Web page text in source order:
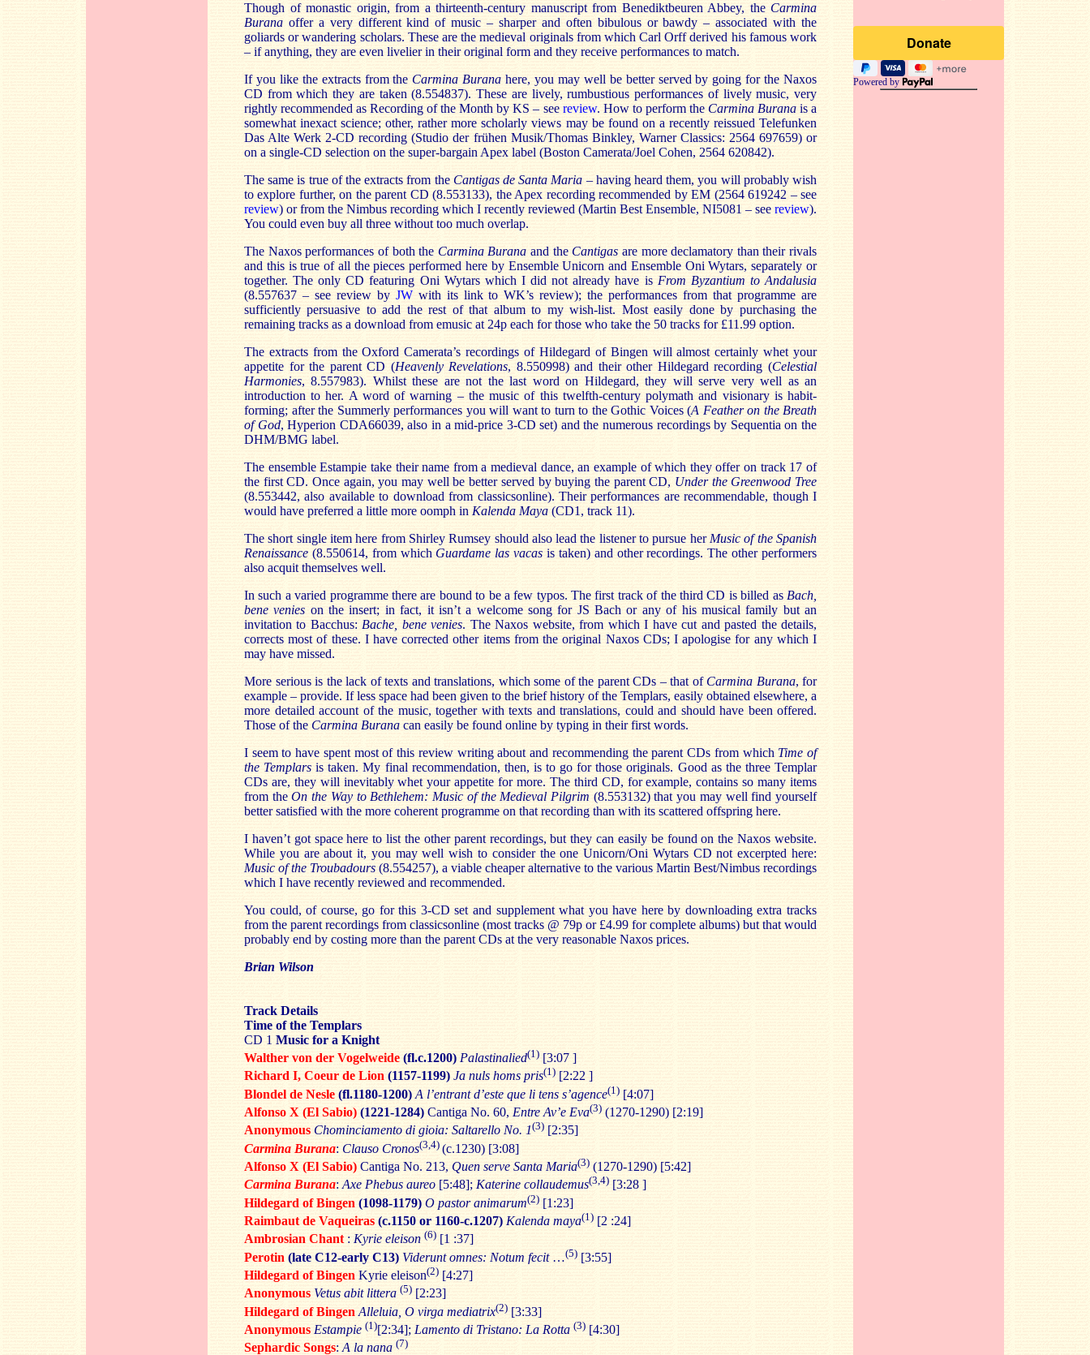
Though of monastic origin, from a thirteenth-century manuscript from Benediktbeuren Abbey, the Carmina
Burana offer a very different kind of music – sharper and often bibulous or bawdy – associated with the
goliards or wandering scholars. These are the medieval originals from which Carl Orff derived his famous work
– if anything, they are even livelier in their original form and they receive performances to match.
If you like the extracts from the Carmina Burana here, you may well be better served by going for the Naxos
CD from which they are taken (8.554837). These are lively, rumbustious performances of lively music, very
rightly recommended as Recording of the Month by KS – see review. How to perform the Carmina Buranais a
somewhat inexact science; other, rather more scholarly views may be found on a recently reissued Telefunken
Das Alte Werk 2-CD recording (Studio der frühen Musik/Thomas Binkley, Warner Classics: 2564 697659) or
on a single-CD selection on the super-bargain Apex label (Boston Camerata/Joel Cohen, 2564 620842).
The same is true of the extracts from the Cantigas de Santa Maria – having heard them, you will probably wish
to explore further, on the parent CD (8.553133), the Apex recording recommended by EM (2564 619242 – see
review) or from the Nimbus recording which I recently reviewed (Martin Best Ensemble, NI5081 – see review).
You could even buy all three without too much overlap.
The Naxos performances of both the Carmina Burana and the Cantigas are more declamatory than their rivals
and this is true of all the pieces performed here by Ensemble Unicorn and Ensemble Oni Wytars, separately or
together. The only CD featuring Oni Wytars which I did not already have is From Byzantium to Andalusia
(8.557637 – see review by JWwith its link to WK’s review); the performances from that programme are
sufficiently persuasive to add the rest of that album to my wish-list. Most easily done by purchasing the
remaining tracks as a download from emusic at 24p each for those who take the 50 tracks for £11.99 option.
The extracts from the Oxford Camerata’s recordings of Hildegard of Bingen will almost certainly whet your
appetite for the parent CD (Heavenly Revelations, 8.550998) and their other Hildegard recording (Celestial
Harmonies, 8.557983). Whilst these are not the last word on Hildegard, they will serve very well as an
introduction to her. A word of warning – the music of this twelfth-century polymath and visionary is habit-
forming; after the Summerly performances you will want to turn to the Gothic Voices (A Feather on the Breath
of God, Hyperion CDA66039, also in a mid-price 3-CD set) and the numerous recordings by Sequentia on the
DHM/BMG label.
The ensemble Estampie take their name from a medieval dance, an example of which they offer on track 17 of
the first CD. Once again, you may well be better served by buying the parent CD, Under the Greenwood Tree
(8.553442, also available to download from classicsonline). Their performances are recommendable, though I
would have preferred a little more oomph in Kalenda Maya (CD1, track 11).
The short single item here from Shirley Rumsey should also lead the listener to pursue her Music of the Spanish
Renaissance (8.550614, from which Guardame las vacas is taken) and other recordings. The other performers
also acquit themselves well.
In such a varied programme there are bound to be a few typos. The first track of the third CD is billed as Bach,
bene venies on the insert; in fact, it isn’t a welcome song for JS Bach or any of his musical family but an
invitation to Bacchus: Bache, bene venies. The Naxos website, from which I have cut and pasted the details,
corrects most of these. I have corrected other items from the original Naxos CDs; I apologise for any which I
may have missed.
More serious is the lack of texts and translations, which some of the parent CDs – that ofCarmina Burana, for
example – provide. If less space had been given to the brief history of the Templars, easily obtained elsewhere, a
more detailed account of the music, together with texts and translations, could and should have been offered.
Those of the Carmina Burana can easily be found online by typing in their first words.
I seem to have spent most of this review writing about and recommending the parent CDs from which Time of
the Templars is taken. My final recommendation, then, is to go for those originals. Good as the three Templar
CDs are, they will inevitably whet your appetite for more. The third CD, for example, contains so many items
from theOn the Way to Bethlehem: Music of the Medieval Pilgrim (8.553132) that you may well find yourself
better satisfied with the more coherent programme on that recording than with its scattered offspring here.
I haven’t got space here to list the other parent recordings, but they can easily be found on the Naxos website.
While you are about it, you may well wish to consider the one Unicorn/Oni Wytars CD not excerpted here:
Music of the Troubadours (8.554257), a viable cheaper alternative to the various Martin Best/Nimbus recordings
which I have recently reviewed and recommended.
You could, of course, go for this 3-CD set and supplement what you have here by downloading extra tracks
from the parent recordings from classicsonline (most tracks @ 79p or £4.99 for complete albums) but that would
probably end by costing more than the parent CDs at the very reasonable Naxos prices.
Brian Wilson
Track Details
Time of the Templars
CD 1 Music for a Knight
Walther von der Vogelweide (fl.c.1200) Palastinalied(1) [3:07 ]
Richard I, Coeur de Lion (1157-1199) Ja nuls homs pris(1) [2:22 ]
Blondel de Nesle (fl.1180-1200) A l’entrant d’este que li tens s’agence(1) [4:07]
Alfonso X (El Sabio) (1221-1284) Cantiga No. 60, Entre Av’e Eva(3) (1270-1290) [2:19]
Anonymous Chominciamento di gioia: Saltarello No. 1(3) [2:35]
Carmina Burana: Clauso Cronos(3,4) (c.1230) [3:08]
Alfonso X (El Sabio) Cantiga No. 213, Quen serve Santa Maria(3) (1270-1290) [5:42]
Carmina Burana:Axe Phebus aureo [5:48];Katerine collaudemus(3,4) [3:28 ]
Hildegard of Bingen (1098-1179) O pastor animarum(2) [1:23]
Raimbaut de Vaqueiras (c.1150 or 1160-c.1207) Kalenda maya(1) [2 :24]
Ambrosian Chant: Kyrie eleison (6) [1 :37]
Perotin (late C12-early C13) Viderunt omnes: Notum fecit…(5) [3:55]
Hildegard of Bingen Kyrie eleison(2) [4:27]
Anonymous Vetus abit littera (5) [2:23]
Hildegard of Bingen Alleluia, O virga mediatrix(2) [3:33]
Anonymous Estampie (1)[2:34]; Lamento di Tristano: La Rotta (3) [4:30]
Sephardic Songs:A la nana (7)
Powered by